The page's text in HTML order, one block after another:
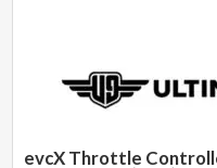
evcX Throttle